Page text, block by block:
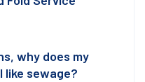
why does my
like sewage?